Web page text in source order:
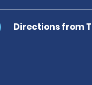
Directions from